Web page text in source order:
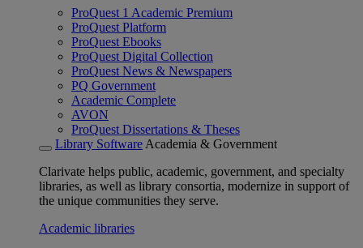
ProQuest 1 Academic Premium
ProQuest Platform
ProQuest Ebooks
ProQuest Digital Collection
ProQuest News & Newspapers
PQ Government
Academic Complete
AVON
ProQuest Dissertations & Theses
Library Software Academia & Government
Clarivate helps public, academic, government, and specialty
libraries, as well as library consortia, modernize in support of
the unique communities they serve.
Academic libraries